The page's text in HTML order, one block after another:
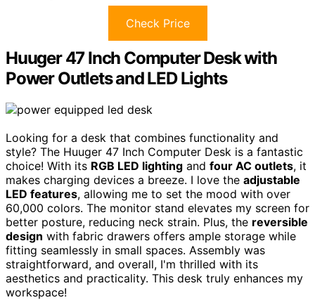
Check Price
Huuger 47 Inch Computer Desk with
Power Outlets and LED Lights
Looking for a desk that combines functionality and
style? The Huuger 47 Inch Computer Desk is a fantastic
choice! With its RGB LED lighting and four AC outlets, it
makes charging devices a breeze. I love the adjustable
LED features, allowing me to set the mood with over
60,000 colors. The monitor stand elevates my screen for
better posture, reducing neck strain. Plus, the reversible
design with fabric drawers offers ample storage while
fitting seamlessly in small spaces. Assembly was
straightforward, and overall, I'm thrilled with its
aesthetics and practicality. This desk truly enhances my
workspace!